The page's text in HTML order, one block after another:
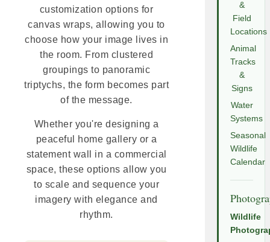
customization options for
canvas wraps, allowing you to
choose how your image lives in
the room. From clustered
groupings to panoramic
triptychs, the form becomes part
of the message.
Whether you're designing a
peaceful home gallery or a
statement wall in a commercial
space, these options allow you
to scale and sequence your
imagery with elegance and
rhythm.
&
Field
Locations
Animal
Tracks
&
Signs
Water
Systems
Seasonal
Wildlife
Calendar
Wildlife